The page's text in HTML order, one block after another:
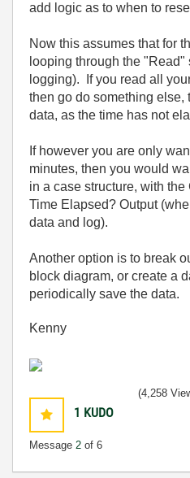
add logic as to when to
Now this assumes that for
looping through the "Read"
logging). If you read all
then go do something else,
data, as the time has not
If however you are only
minutes, then you would
in a case structure, with
Time Elapsed? Output
data and log).
Another option is to break
block diagram, or create a
periodically save the data.
Kenny
1 KUDO
Message 2 of 6
(4,258